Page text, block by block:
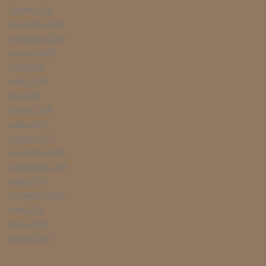
février 2019
décembre 2018
novembre 2018
octobre 2018
août 2018
juillet 2018
mai 2018
février 2018
juillet 2017
janvier 2017
novembre 2016
septembre 2016
juillet 2016
novembre 2015
avril 2015
mars 2015
janvier 2015